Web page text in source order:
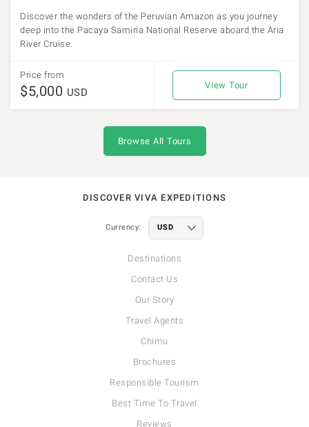
Discover the wonders of the Peruvian Amazon as you journey
deep into the Pacaya Samiria National Reserve aboard the Aria
River Cruise.
Price from
$5,000 USD
View Tour
Browse All Tours
DISCOVER VIVA EXPEDITIONS
Currency:
Destinations
Contact Us
Our Story
Travel Agents
Chimu
Brochures
Responsible Tourism
Best Time To Travel
Reviews